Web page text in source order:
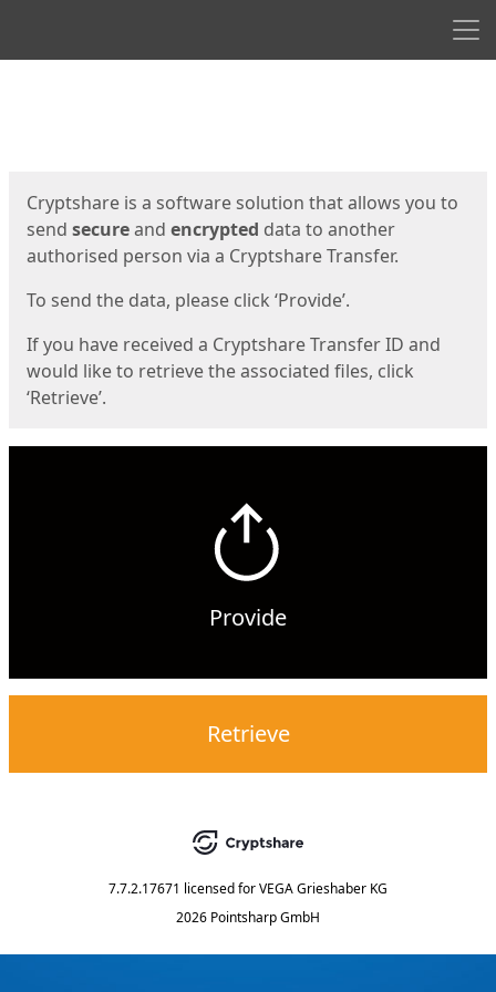
Cryptshare is a software solution that allows you to
send secureand encrypted data to another
authorised person via a Cryptshare Transfer.
To send the data, please click ‘Provide’.
If you have received a Cryptshare Transfer ID and
would like to retrieve the associated files, click
‘Retrieve’.
Provide
Retrieve
7.7.2.17671 licensed forVEGA Grieshaber KG
2026 Pointsharp GmbH